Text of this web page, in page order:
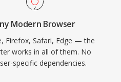
Modern Browser
Firefox, Safari, Edge — the
works in all of them. No
specific dependencies.